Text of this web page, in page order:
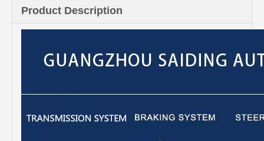
Product Description